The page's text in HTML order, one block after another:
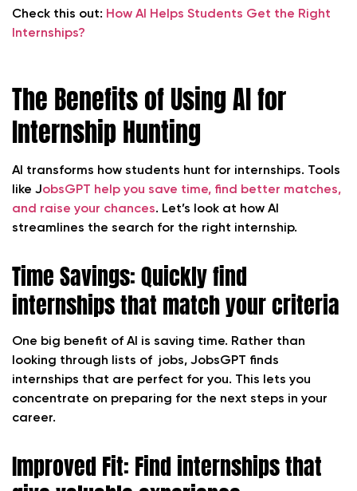
Check this out: How AI Helps Students Get the Right
Internships?
The Benefits of Using AI for
Internship Hunting
AI transforms how students hunt for internships. Tools
like JobsGPT help you save time, find better matches,
and raise your chances. Let’s look at how AI
streamlines the search for the right internship.
Time Savings: Quickly find
internships that match your criteria
One big benefit of AI is saving time. Rather than
looking through lists of jobs, JobsGPT finds
internships that are perfect for you. This lets you
concentrate on preparing for the next steps in your
career.
Improved Fit: Find internships that